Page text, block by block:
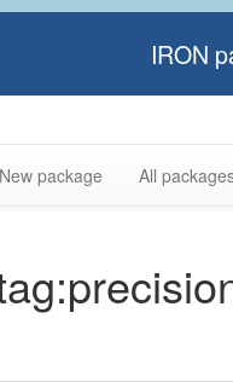
IRON
New package All